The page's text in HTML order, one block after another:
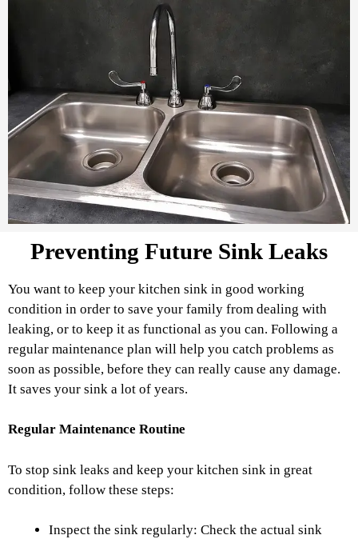
Preventing Future Sink Leaks
You want to keep your kitchen sink in good working
condition in order to save your family from dealing with
leaking, or to keep it as functional as you can. Following a
regular maintenance plan will help you catch problems as
soon as possible, before they can really cause any damage.
It saves your sink a lot of years.
Regular Maintenance Routine
To stop sink leaks and keep your kitchen sink in great
condition, follow these steps:
Inspect the sink regularly: Check the actual sink